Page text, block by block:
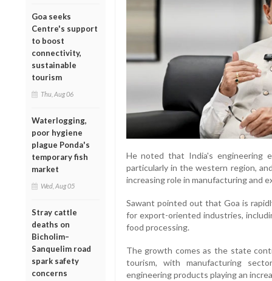
Goa seeks
Centre's support
to boost
connectivity,
sustainable
tourism
Thu, Aug 06
Waterlogging,
poor hygiene
plague Ponda's
temporary fish
market
Wed, Aug 05
Stray cattle
deaths on
Bicholim–
Sanquelim road
spark safety
concerns
He noted that India's engineering
particularly in the western region,
increasing role in manufacturing and
Sawant pointed out that Goa is
for export-oriented industries,
food processing.
The growth comes as the state
tourism, with manufacturing
engineering products playing an